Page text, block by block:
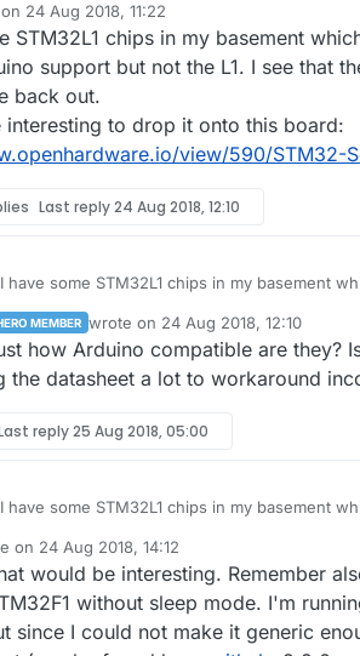
24 Aug 2018, 11:22
by
STM32L1 chips in my basement
support but not the L1. I see that
back out.
interesting to drop it onto this board:
view/590/STM32-
Last reply24 Aug 2018, 12:10
I have some STM32L1 chips in my basement
those back out.
It would be interesting to drop it onto this
https://www.openhardware.io/view/590/
MEMBER wrote on 24 Aug 2018, 12:10
last edited by NeverDie
how Arduino compatible are they?
the datasheet a lot to workaround
reply25 Aug 2018, 05:00
I have some STM32L1 chips in my basement
those back out.
It would be interesting to drop it onto this
https://www.openhardware.io/view/590/
on 24 Aug 2018, 14:12
by freynder
would be interesting. Remember
without sleep mode. I'm
since I could not make it generic